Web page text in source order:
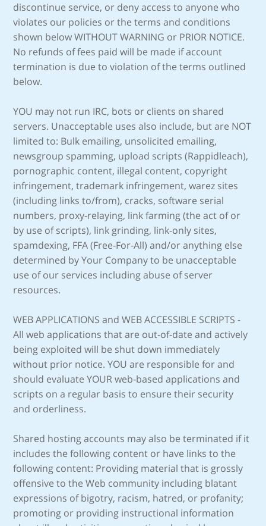
discontinue service, or deny access to anyone who
violates our policies or the terms and conditions
shown below WITHOUT WARNING or PRIOR NOTICE.
No refunds of fees paid will be made if account
termination is due to violation of the terms outlined
below.
YOU may not run IRC, bots or clients on shared
servers. Unacceptable uses also include, but are NOT
limited to: Bulk emailing, unsolicited emailing,
newsgroup spamming, upload scripts (Rappidleach),
pornographic content, illegal content, copyright
infringement, trademark infringement, warez sites
(including links to/from), cracks, software serial
numbers, proxy-relaying, link farming (the act of or
by use of scripts), link grinding, link-only sites,
spamdexing, FFA (Free-For-All) and/or anything else
determined by Your Company to be unacceptable
use of our services including abuse of server
resources.
WEB APPLICATIONS and WEB ACCESSIBLE SCRIPTS -
All web applications that are out-of-date and actively
being exploited will be shut down immediately
without prior notice. YOU are responsible for and
should evaluate YOUR web-based applications and
scripts on a regular basis to ensure their security
and orderliness.
Shared hosting accounts may also be terminated if it
includes the following content or have links to the
following content: Providing material that is grossly
offensive to the Web community including blatant
expressions of bigotry, racism, hatred, or profanity;
promoting or providing instructional information